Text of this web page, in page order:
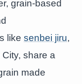
grain-based
like senbei jiru,
share a
made